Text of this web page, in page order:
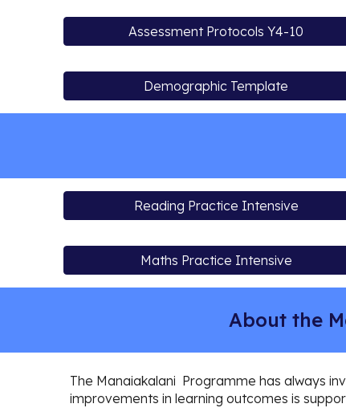
Assessment Protocols Y4-10
Demographic Template
Reading Practice Intensive
Maths Practice Intensive
About the
The Manaiakalani Programmehas always
improvements in learning outcomes is